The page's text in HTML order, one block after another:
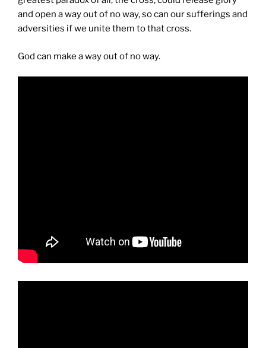
and open a way out of no way, so can our sufferings and
adversities if we unite them to that cross.
God can make a way out of no way.